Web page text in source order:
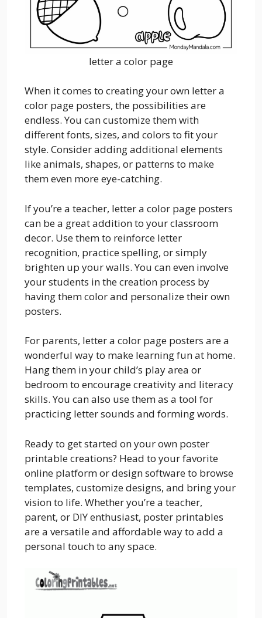
letter a color page
When it comes to creating your own letter a
color page posters, the possibilities are
endless. You can customize them with
different fonts, sizes, and colors to fit your
style. Consider adding additional elements
like animals, shapes, or patterns to make
them even more eye-catching.
If you’re a teacher, letter a color page posters
can be a great addition to your classroom
decor. Use them to reinforce letter
recognition, practice spelling, or simply
brighten up your walls. You can even involve
your students in the creation process by
having them color and personalize their own
posters.
For parents, letter a color page posters are a
wonderful way to make learning fun at home.
Hang them in your child’s play area or
bedroom to encourage creativity and literacy
skills. You can also use them as a tool for
practicing letter sounds and forming words.
Ready to get started on your own poster
printable creations? Head to your favorite
online platform or design software to browse
templates, customize designs, and bring your
vision to life. Whether you’re a teacher,
parent, or DIY enthusiast, poster printables
are a versatile and affordable way to add a
personal touch to any space.